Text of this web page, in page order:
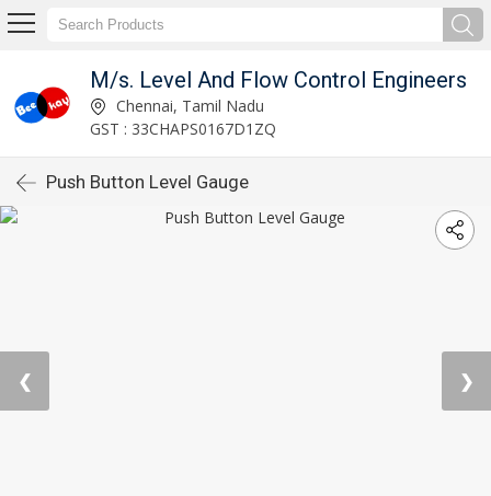
M/s. Level And Flow Control Engineers
Chennai, Tamil Nadu
GST : 33CHAPS0167D1ZQ
Push Button Level Gauge
❮ ❯